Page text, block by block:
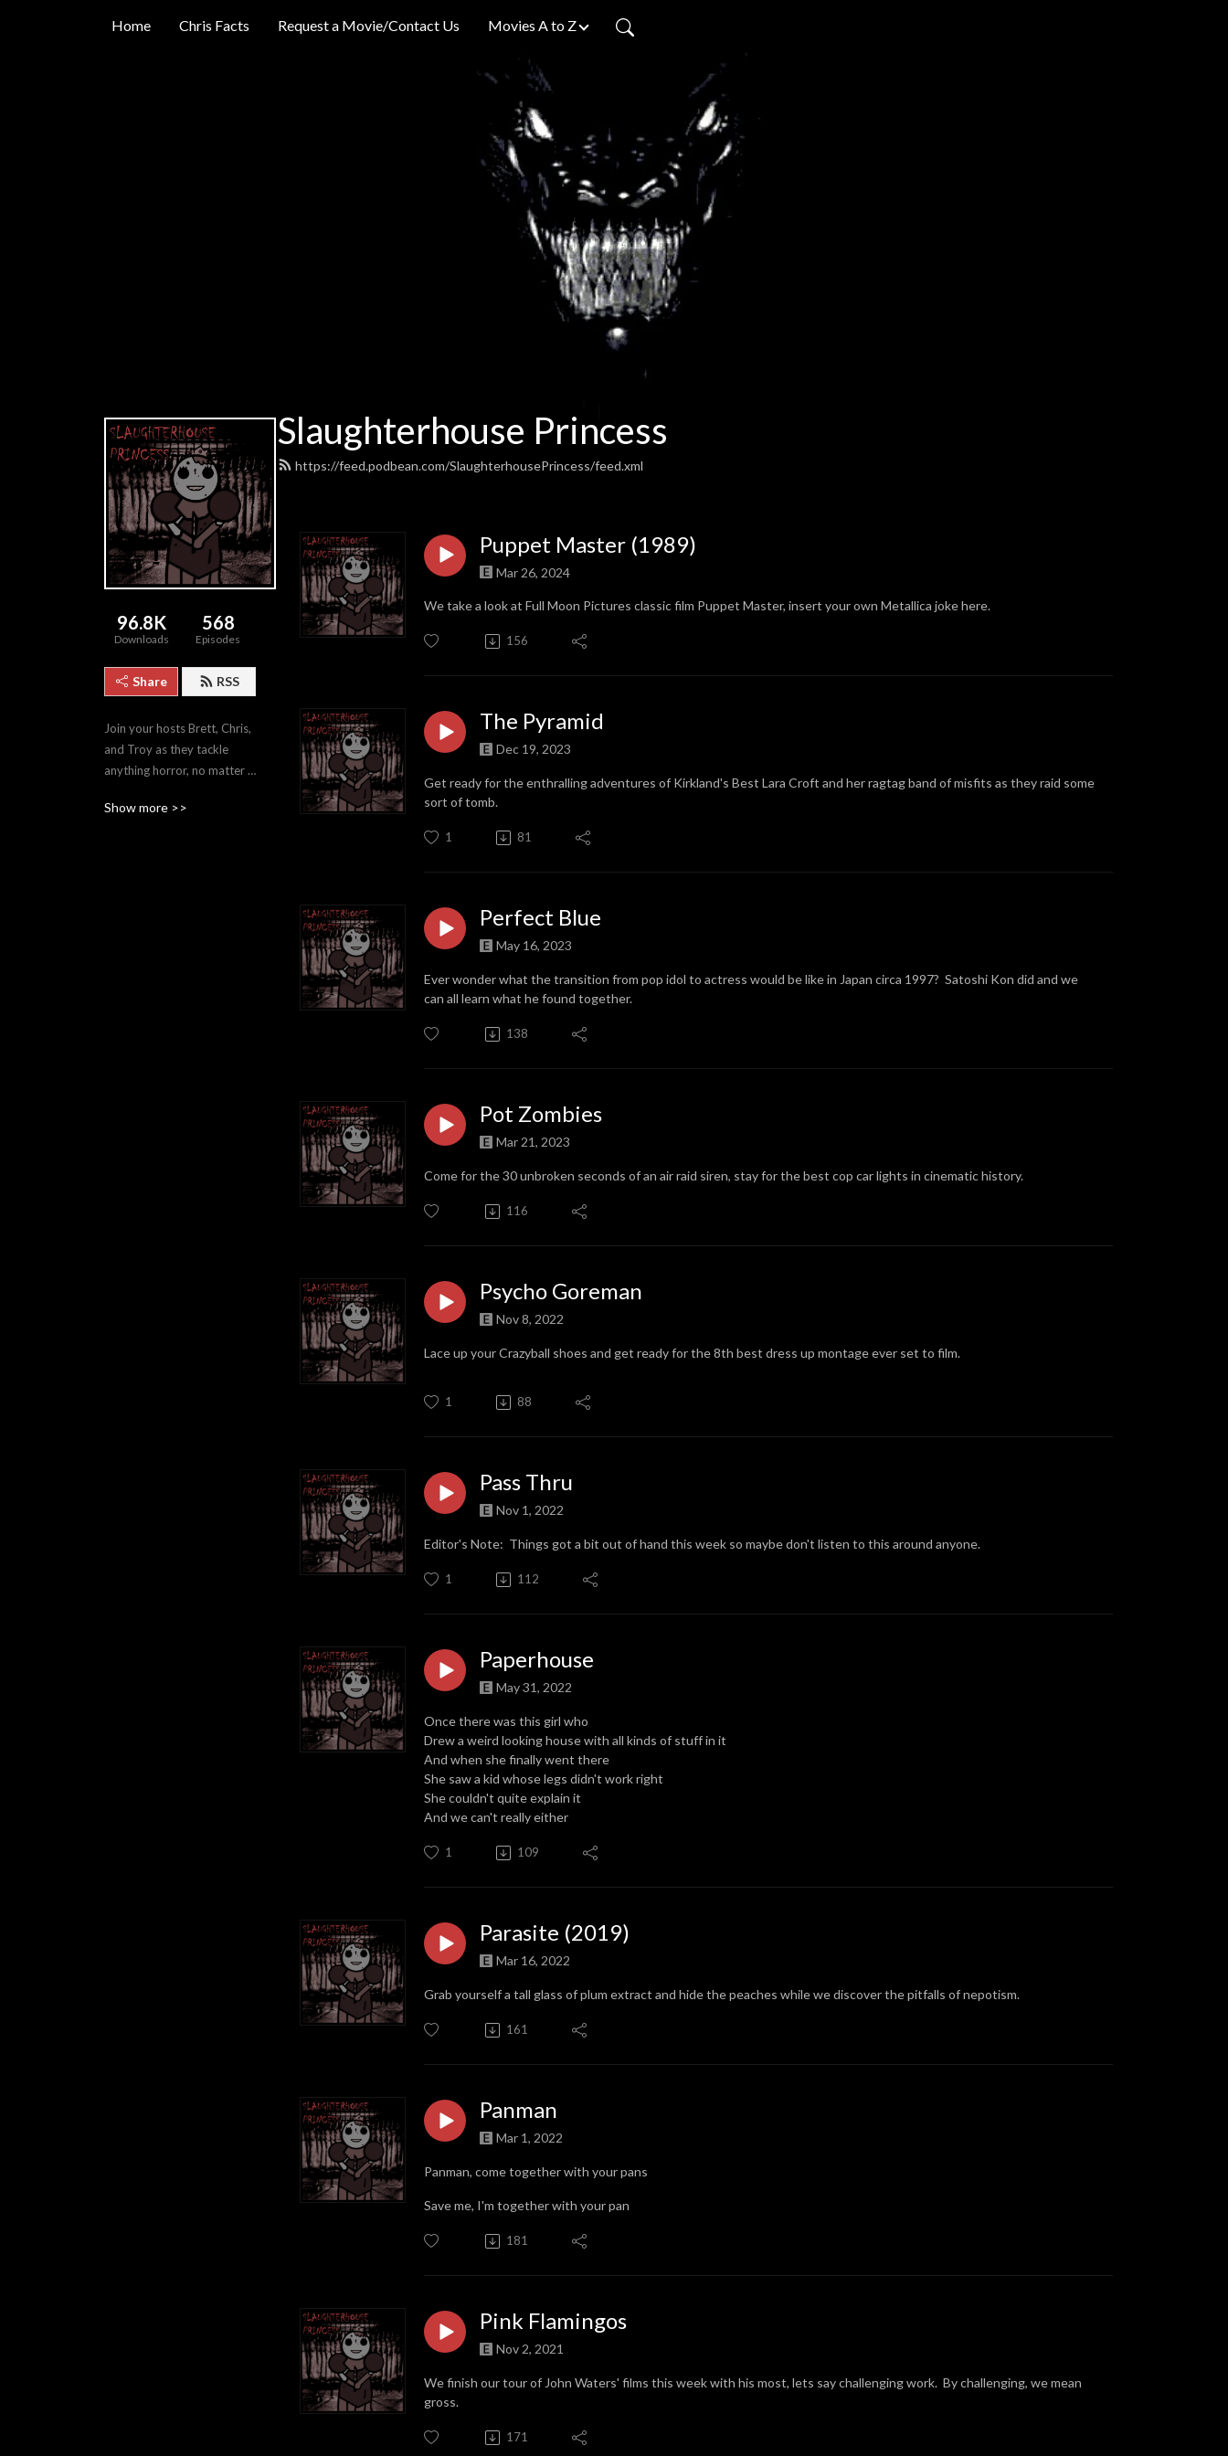
Home Chris Facts Request a Movie/Contact Us Movies A to Z
Slaughterhouse Princess
https://feed.podbean.com/SlaughterhousePrincess/feed.xml
96.8K
Downloads
568
Episodes
Share RSS
Join your hosts Brett, Chris,
and Troy as they tackle
anything horror, no matter
Show more >>
Puppet Master (1989)
Mar 26, 2024
We take a look at Full Moon Pictures classic film Puppet Master, insert your own Metallica joke here.
156
The Pyramid
Dec 19, 2023
Get ready for the enthralling adventures of Kirkland's Best Lara Croft and her ragtag band of misfits as they raid some
sort of tomb.
1 81
Perfect Blue
May 16, 2023
Ever wonder what the transition from pop idol to actress would be like in Japan circa 1997? Satoshi Kon did and we
can all learn what he found together.
138
Pot Zombies
Mar 21, 2023
Come for the 30 unbroken seconds of an air raid siren, stay for the best cop car lights in cinematic history.
116
Psycho Goreman
Nov 8, 2022
Lace up your Crazyball shoes and get ready for the 8th best dress up montage ever set to film.
1 88
Pass Thru
Nov 1, 2022
Editor's Note: Things got a bit out of hand this week so maybe don't listen to this around anyone.
1 112
Paperhouse
May 31, 2022
Once there was this girl who
Drew a weird looking house with all kinds of stuff in it
And when she finally went there
She saw a kid whose legs didn't work right
She couldn't quite explain it
And we can't really either
1 109
Parasite (2019)
Mar 16, 2022
Grab yourself a tall glass of plum extract and hide the peaches while we discover the pitfalls of nepotism.
161
Panman
Mar 1, 2022
Panman, come together with your pans
Save me, I'm together with your pan
181
Pink Flamingos
Nov 2, 2021
We finish our tour of John Waters' films this week with his most, lets say challenging work. By challenging, we mean
gross.
171